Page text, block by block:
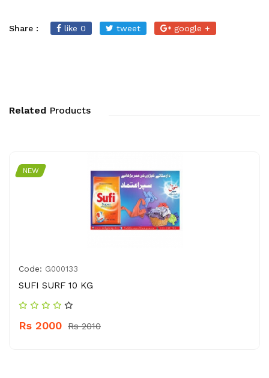
Share : like 0 tweet google +
Related Products
NEW
Code: G000133
SUFI SURF 10 KG
Rs 2000 Rs 2010